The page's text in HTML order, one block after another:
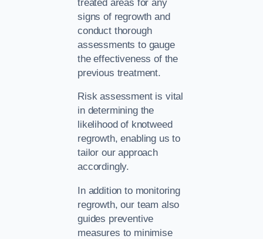
treated areas for any
signs of regrowth and
conduct thorough
assessments to gauge
the effectiveness of the
previous treatment.
Risk assessment is vital
in determining the
likelihood of knotweed
regrowth, enabling us to
tailor our approach
accordingly.
In addition to monitoring
regrowth, our team also
guides preventive
measures to minimise